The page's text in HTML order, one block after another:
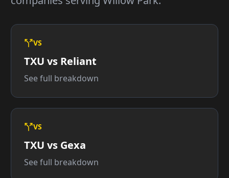
VS
TXU vs Reliant
See full breakdown
VS
TXU vs Gexa
See full breakdown